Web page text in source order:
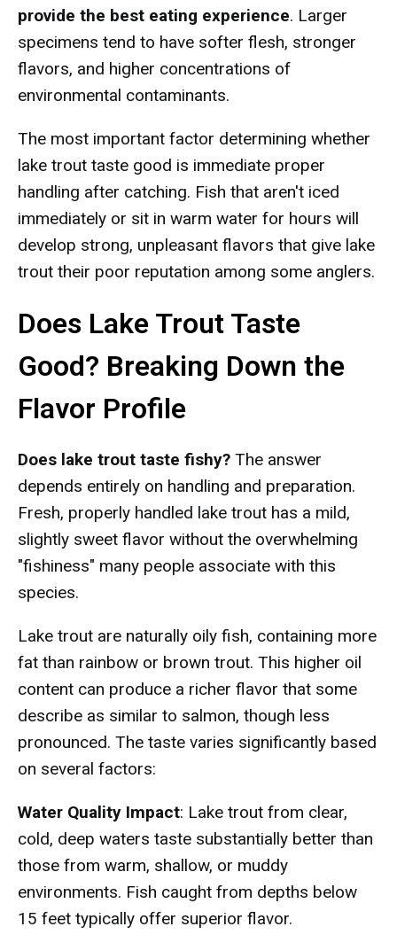
provide the best eating experience. Larger
specimens tend to have softer flesh, stronger
flavors, and higher concentrations of
environmental contaminants.
The most important factor determining whether
lake trout taste good is immediate proper
handling after catching. Fish that aren't iced
immediately or sit in warm water for hours will
develop strong, unpleasant flavors that give lake
trout their poor reputation among some anglers.
Does Lake Trout Taste
Good? Breaking Down the
Flavor Profile
Does lake trout taste fishy? The answer
depends entirely on handling and preparation.
Fresh, properly handled lake trout has a mild,
slightly sweet flavor without the overwhelming
"fishiness" many people associate with this
species.
Lake trout are naturally oily fish, containing more
fat than rainbow or brown trout. This higher oil
content can produce a richer flavor that some
describe as similar to salmon, though less
pronounced. The taste varies significantly based
on several factors:
Water Quality Impact: Lake trout from clear,
cold, deep waters taste substantially better than
those from warm, shallow, or muddy
environments. Fish caught from depths below
15 feet typically offer superior flavor.